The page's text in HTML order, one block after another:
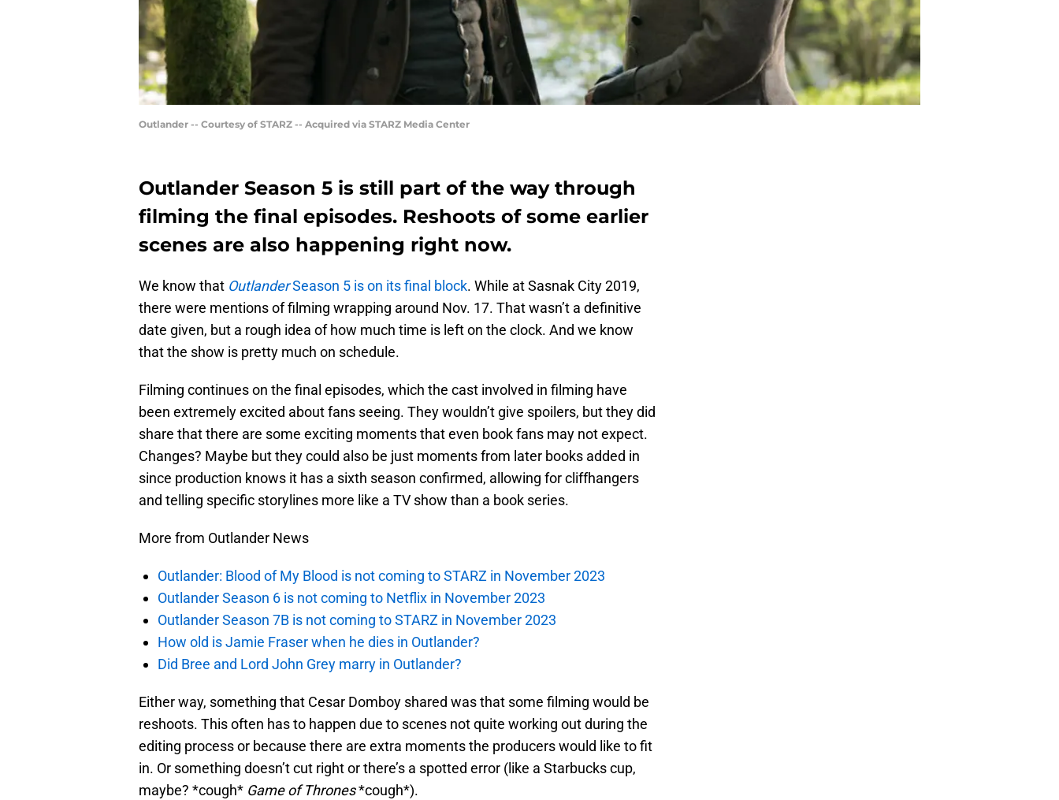
Outlander -- Courtesy of STARZ -- Acquired via STARZ Media Center
Outlander Season 5 is still part of the way through
filming the final episodes. Reshoots of some earlier
scenes are also happening right now.
We know that OutlanderSeason 5 is on its final block. While at Sasnak City 2019,
there were mentions of filming wrapping around Nov. 17. That wasn’t a definitive
date given, but a rough idea of how much time is left on the clock. And we know
that the show is pretty much on schedule.
Filming continues on the final episodes, which the cast involved in filming have
been extremely excited about fans seeing. They wouldn’t give spoilers, but they did
share that there are some exciting moments that even book fans may not expect.
Changes? Maybe but they could also be just moments from later books added in
since production knows it has a sixth season confirmed, allowing for cliffhangers
and telling specific storylines more like a TV show than a book series.
More from Outlander News
Outlander: Blood of My Blood is not coming to STARZ in November 2023
Outlander Season 6 is not coming to Netflix in November 2023
Outlander Season 7B is not coming to STARZ in November 2023
How old is Jamie Fraser when he dies in Outlander?
Did Bree and Lord John Grey marry in Outlander?
Either way, something that Cesar Domboy shared was that some filming would be
reshoots. This often has to happen due to scenes not quite working out during the
editing process or because there are extra moments the producers would like to fit
in. Or something doesn’t cut right or there’s a spotted error (like a Starbucks cup,
maybe? *cough* Game of Thrones*cough*).